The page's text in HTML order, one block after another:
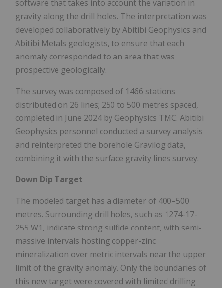
software that takes into account the variation in
gravity along the drill holes. The interpretation was
developed collaboratively by Abitibi Geophysics and
Abitibi Metals geologists, to ensure that each
anomaly corresponded to an area that was
prospective geologically.
The survey was composed of 1466 stations
distributed on 26 lines; 250 to 500 metres spaced,
completed in June 2024 by Geophysics TMC. Abitibi
Geophysics personnel conducted a survey analysis
and reinterpreted the borehole Gravilog data,
combining it with the surface gravity lines survey.
Down Dip Target
The modeled target has a diameter of 400–500
metres. Surrounding drill holes, such as 1274-17-
255 W1, indicate strong sulfide content, with semi-
massive intervals hosting copper-zinc
mineralization over metric intervals near the upper
limit of the gravity anomaly. Only the boundaries of
this new target were covered with limited drilling